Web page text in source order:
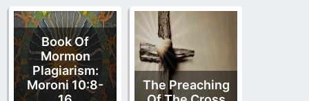
Book Of
Mormon
Plagiarism:
Moroni 10:8-
The Preaching